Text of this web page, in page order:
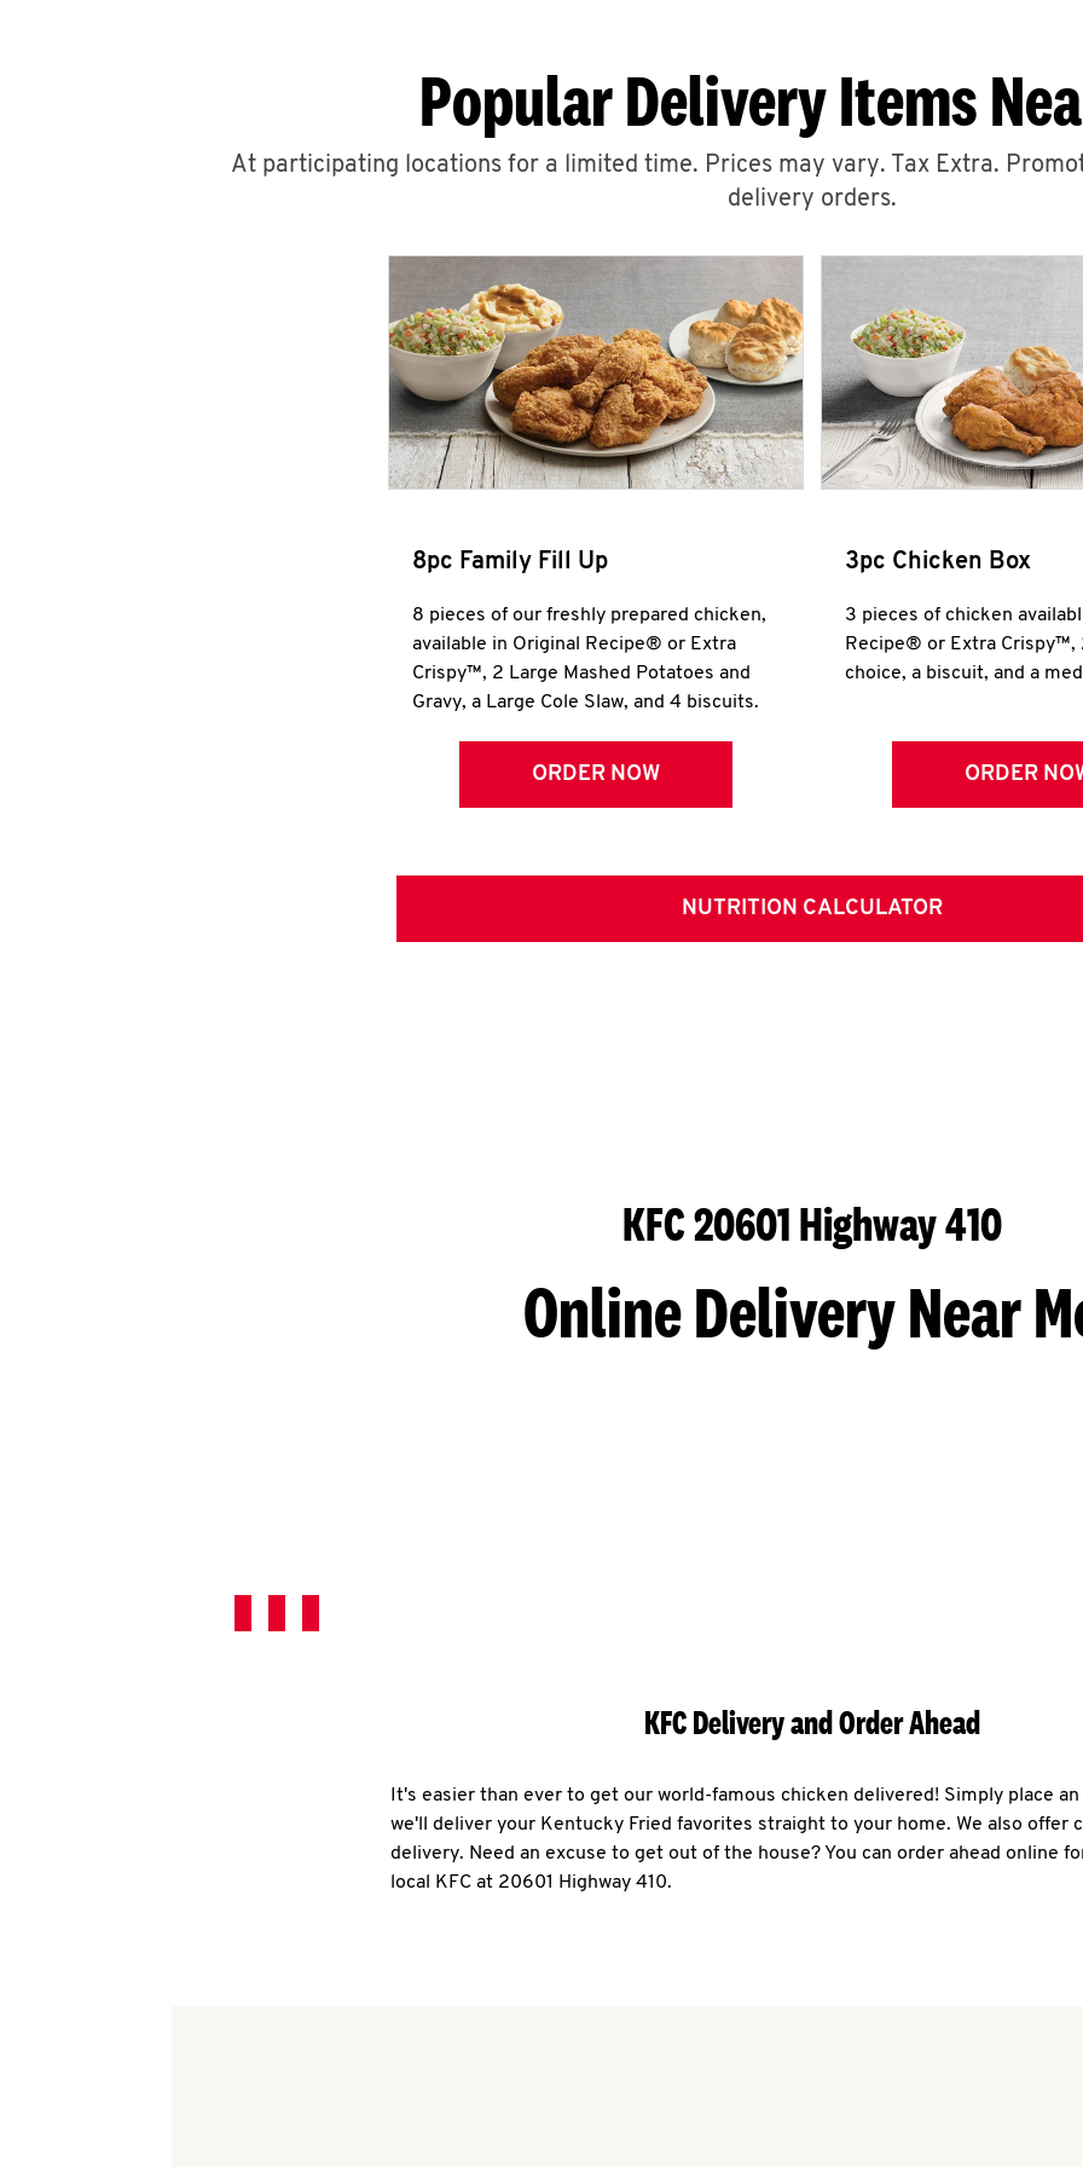
Popular Delivery Items
At participating locations for a limited time. Prices may vary. Tax Extra.
delivery orders.
8pc Family Fill Up
8 pieces of our freshly prepared chicken,
available in Original Recipe® or Extra
Crispy™, 2 Large Mashed Potatoes and
Gravy, a Large Cole Slaw, and 4 biscuits.
ORDER NOW
3pc Chicken Box
3 pieces of chicken
Recipe® or Extra Crispy™,
choice, a biscuit, and a
ORDER
NUTRITION CALCULATOR
KFC 20601 Highway 410
Online Delivery Near
KFC Delivery and Order Ahead
It's easier than ever to get our world-famous chicken delivered! Simply place
we'll deliver your Kentucky Fried favorites straight to your home. We also offer
delivery. Need an excuse to get out of the house? You can order ahead online
local KFC at 20601 Highway 410.